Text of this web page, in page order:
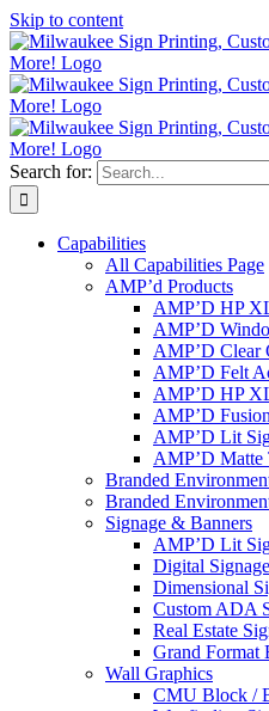
Skip to content
Search for:
Capabilities
All Capabilities Page
AMP’d Products
AMP’D HP
AMP’D
AMP’D Clear
AMP’D Felt
AMP’D HP
AMP’D
AMP’D Lit
AMP’D
Branded
Branded
Signage & Banners
AMP’D Lit
Digital Signage
Dimensional
Custom ADA
Real Estate
Grand Format
Wall Graphics
CMU Block /